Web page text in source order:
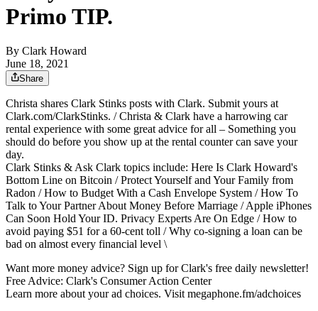
Primo TIP.
By Clark Howard
June 18, 2021
Share
Christa shares Clark Stinks posts with Clark. Submit yours at
Clark.com/ClarkStinks. / Christa & Clark have a harrowing car
rental experience with some great advice for all – Something you
should do before you show up at the rental counter can save your
day.
Clark Stinks & Ask Clark topics include: Here Is Clark Howard's
Bottom Line on Bitcoin / Protect Yourself and Your Family from
Radon / How to Budget With a Cash Envelope System / How To
Talk to Your Partner About Money Before Marriage / Apple iPhones
Can Soon Hold Your ID. Privacy Experts Are On Edge / How to
avoid paying $51 for a 60-cent toll / Why co-signing a loan can be
bad on almost every financial level \
Want more money advice? Sign up for Clark's free daily newsletter!
Free Advice: Clark's Consumer Action Center
Learn more about your ad choices. Visit megaphone.fm/adchoices